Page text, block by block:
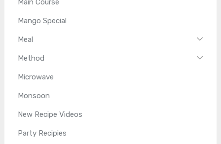
Main Course
Mango Special
Meal
Method
Microwave
Monsoon
New Recipe Videos
Party Recipies